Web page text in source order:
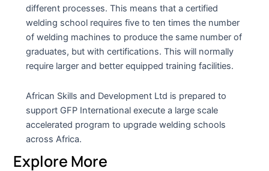
different processes. This means that a certified
welding school requires five to ten times the number
of welding machines to produce the same number of
graduates, but with certifications. This will normally
require larger and better equipped training facilities.
African Skills and Development Ltd is prepared to
support GFP International execute a large scale
accelerated program to upgrade welding schools
across Africa.
Explore More